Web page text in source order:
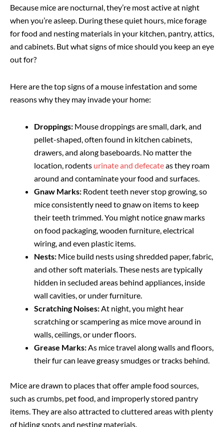
Because mice are nocturnal, they’re most active at night
when you’re asleep. During these quiet hours, mice forage
for food and nesting materials in your kitchen, pantry, attics,
and cabinets. But what signs of mice should you keep an eye
out for?
Here are the top signs of a mouse infestation and some
reasons why they may invade your home:
Droppings: Mouse droppings are small, dark, and
pellet-shaped, often found in kitchen cabinets,
drawers, and along baseboards. No matter the
location, rodents urinate and defecateas they roam
around and contaminate your food and surfaces.
Gnaw Marks: Rodent teeth never stop growing, so
mice consistently need to gnaw on items to keep
their teeth trimmed. You might notice gnaw marks
on food packaging, wooden furniture, electrical
wiring, and even plastic items.
Nests: Mice build nests using shredded paper, fabric,
and other soft materials. These nests are typically
hidden in secluded areas behind appliances, inside
wall cavities, or under furniture.
Scratching Noises:At night, you might hear
scratching or scampering as mice move around in
walls, ceilings, or under floors.
Grease Marks:As mice travel along walls and floors,
their fur can leave greasy smudges or tracks behind.
Mice are drawn to places that offer ample food sources,
such as crumbs, pet food, and improperly stored pantry
items. They are also attracted to cluttered areas with plenty
of hiding spots and nesting materials.